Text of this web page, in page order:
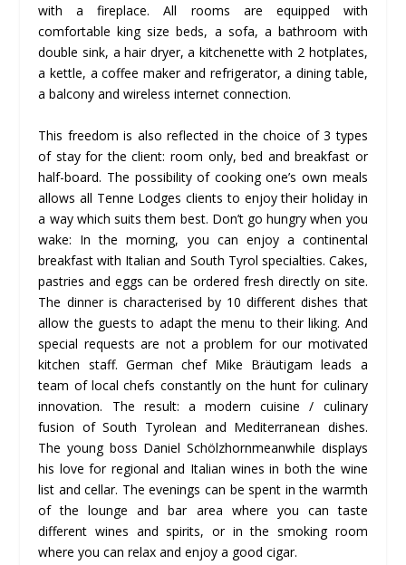
with a fireplace. All rooms are equipped with
comfortable king size beds, a sofa, a bathroom with
double sink, a hair dryer, a kitchenette with 2 hotplates,
a kettle, a coffee maker and refrigerator, a dining table,
a balcony and wireless internet connection.
This freedom is also reflected in the choice of 3 types
of stay for the client: room only, bed and breakfast or
half-board. The possibility of cooking one’s own meals
allows all Tenne Lodges clients to enjoy their holiday in
a way which suits them best. Don’t go hungry when you
wake: In the morning, you can enjoy a continental
breakfast with Italian and South Tyrol specialties. Cakes,
pastries and eggs can be ordered fresh directly on site.
The dinner is characterised by 10 different dishes that
allow the guests to adapt the menu to their liking. And
special requests are not a problem for our motivated
kitchen staff. German chef Mike Bräutigam leads a
team of local chefs constantly on the hunt for culinary
innovation. The result: a modern cuisine / culinary
fusion of South Tyrolean and Mediterranean dishes.
The young boss Daniel Schölzhornmeanwhile displays
his love for regional and Italian wines in both the wine
list and cellar. The evenings can be spent in the warmth
of the lounge and bar area where you can taste
different wines and spirits, or in the smoking room
where you can relax and enjoy a good cigar.